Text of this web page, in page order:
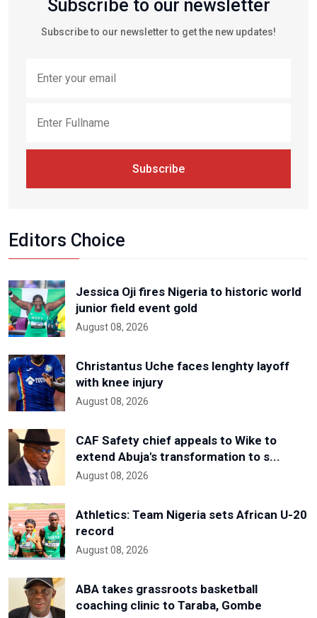
Subscribe to our newsletter
Subscribe to our newsletter to get the new updates!
Subscribe
Editors Choice
Jessica Oji fires Nigeria to historic world
junior field event gold
August 08, 2026
Christantus Uche faces lenghty layoff
with knee injury
August 08, 2026
CAF Safety chief appeals to Wike to
extend Abuja's transformation to s...
August 08, 2026
Athletics: Team Nigeria sets African U-20
record
August 08, 2026
ABA takes grassroots basketball
coaching clinic to Taraba, Gombe